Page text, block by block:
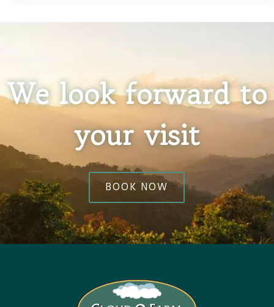
We look forward to
your visit
BOOK NOW